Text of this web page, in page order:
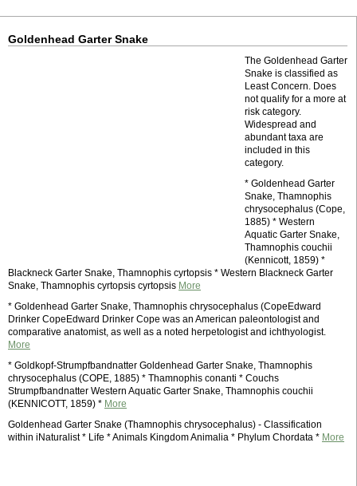
Goldenhead Garter Snake
The Goldenhead Garter
Snake is classified as
Least Concern. Does
not qualify for a more at
risk category.
Widespread and
abundant taxa are
included in this
category.
* Goldenhead Garter
Snake, Thamnophis
chrysocephalus (Cope,
1885) * Western
Aquatic Garter Snake,
Thamnophis couchii
(Kennicott, 1859) *
Blackneck Garter Snake, Thamnophis cyrtopsis * Western Blackneck Garter
Snake, Thamnophis cyrtopsis cyrtopsis More
* Goldenhead Garter Snake, Thamnophis chrysocephalus (CopeEdward
Drinker CopeEdward Drinker Cope was an American paleontologist and
comparative anatomist, as well as a noted herpetologist and ichthyologist.
More
* Goldkopf-Strumpfbandnatter Goldenhead Garter Snake, Thamnophis
chrysocephalus (COPE, 1885) * Thamnophis conanti * Couchs
Strumpfbandnatter Western Aquatic Garter Snake, Thamnophis couchii
(KENNICOTT, 1859) * More
Goldenhead Garter Snake (Thamnophis chrysocephalus) - Classification
within iNaturalist * Life * Animals Kingdom Animalia * Phylum Chordata * More